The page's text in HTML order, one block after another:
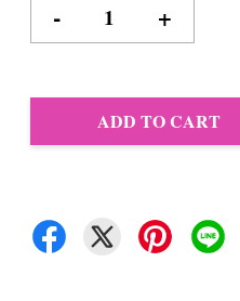
- +
ADD TO CART